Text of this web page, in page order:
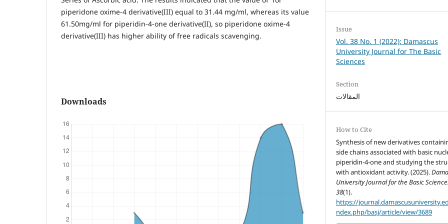
piperidone oxime-4 derivative(III) equal to 31.44 mg/ml, whereas its value
61.50mg/ml for piperidin-4-one derivative(II), so piperidone oxime-4
derivative(III) has higher ability of free radicals scavenging.
Downloads
Issue
Vol. 38 No. 1 (2022): Damascus
University Journal for The Basic
Sciences
Section
المقالات
How to Cite
Synthesis of new derivatives
side chains associated with basic
piperidin-4-one and studying the
with antioxidant activity. (2025).
University Journal for the Basic
38(1).
https://
ndex.php/basj/article/view/3689